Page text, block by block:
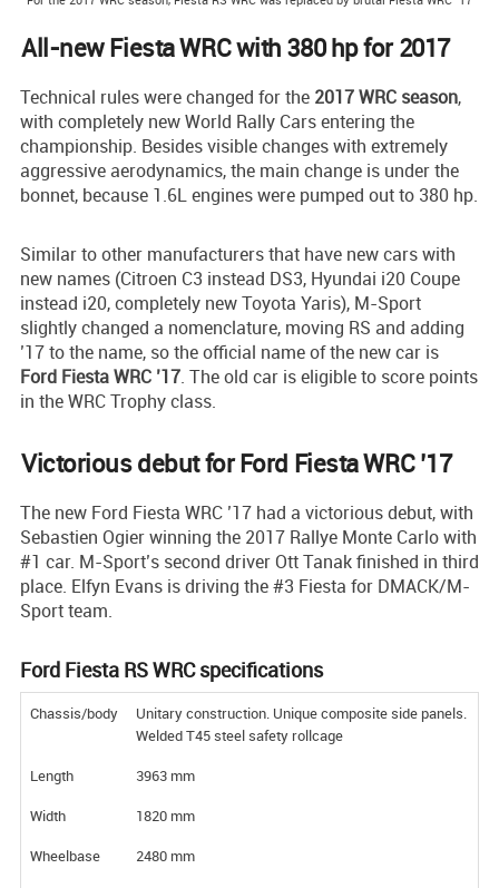
All-new Fiesta WRC with 380 hp for 2017
Technical rules were changed for the 2017 WRC season,
with completely new World Rally Cars entering the
championship. Besides visible changes with extremely
aggressive aerodynamics, the main change is under the
bonnet, because 1.6L engines were pumped out to 380 hp.
Similar to other manufacturers that have new cars with
new names (Citroen C3 instead DS3, Hyundai i20 Coupe
instead i20, completely new Toyota Yaris), M-Sport
slightly changed a nomenclature, moving RS and adding
’17 to the name, so the official name of the new car is
Ford Fiesta WRC ’17. The old car is eligible to score points
in the WRC Trophy class.
Victorious debut for Ford Fiesta WRC ’17
The new Ford Fiesta WRC ’17 had a victorious debut, with
Sebastien Ogier winning the 2017 Rallye Monte Carlo with
#1 car. M-Sport’s second driver Ott Tanak finished in third
place. Elfyn Evans is driving the #3 Fiesta for DMACK/M-
Sport team.
Ford Fiesta RS WRC specifications
Chassis/body
Unitary construction. Unique composite side panels.
Welded T45 steel safety rollcage
Length
3963 mm
Width
1820 mm
Wheelbase
2480 mm